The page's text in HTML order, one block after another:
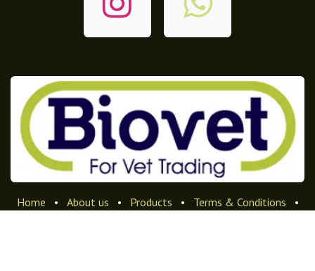
Home • About us • Products • Terms & Conditions
•